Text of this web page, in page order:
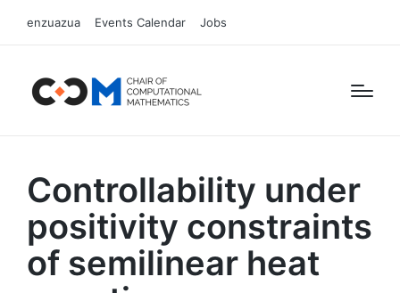
enzuazua Events Calendar Jobs
Controllability under
positivity constraints
of semilinear heat